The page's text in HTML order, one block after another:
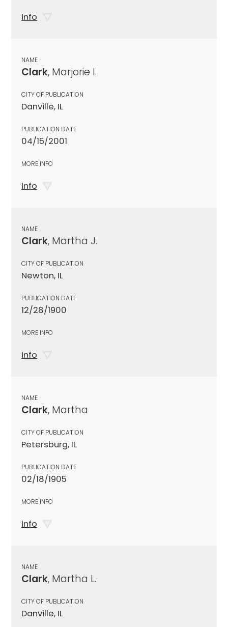
info
NAME
Clark, Marjorie I.
CITY OF PUBLICATION
Danville, IL
PUBLICATION DATE
04/15/2001
MORE INFO
info
NAME
Clark, Martha J.
CITY OF PUBLICATION
Newton, IL
PUBLICATION DATE
12/28/1900
MORE INFO
info
NAME
Clark, Martha
CITY OF PUBLICATION
Petersburg, IL
PUBLICATION DATE
02/18/1905
MORE INFO
info
NAME
Clark, Martha L.
CITY OF PUBLICATION
Danville, IL